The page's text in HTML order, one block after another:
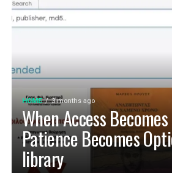
HOME 3 months ago
When Access
Patience Becomes
library